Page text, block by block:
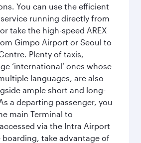
You can use the efficient
running directly from
take the high-speed AREX
Gimpo Airport or Seoul to
Plenty of taxis,
‘international’ ones whose
languages, are also
ample short and long-
a departing passenger, you
main Terminal to
via the Intra Airport
boarding, take advantage of